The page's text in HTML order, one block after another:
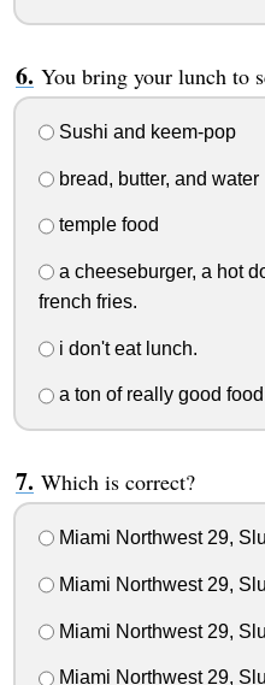
You bring your lunch to
Sushi and keem-pop
bread, butter, and water
temple food
a cheeseburger, a hot
french fries.
i don't eat lunch.
a ton of really good
Which is correct?
Miami Northwest 29,
Miami Northwest 29,
Miami Northwest 29,
Miami Northwest 29,